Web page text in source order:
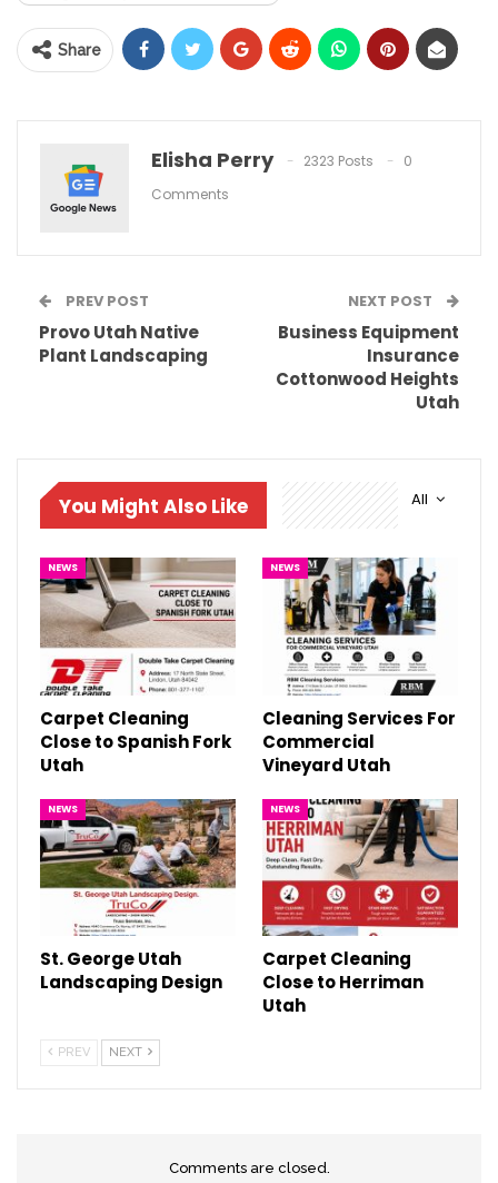
Share
Elisha Perry 2323 Posts
0
Comments
PREV POST
Provo Utah Native
Plant Landscaping
NEXT POST
Business Equipment
Insurance
Cottonwood Heights
Utah
All
You Might Also Like
NEWS
Carpet Cleaning
Close to Spanish Fork
Utah
NEWS
Cleaning Services For
Commercial
Vineyard Utah
NEWS
St. George Utah
Landscaping Design
NEWS
Carpet Cleaning
Close to Herriman
Utah
PREV NEXT
Comments are closed.